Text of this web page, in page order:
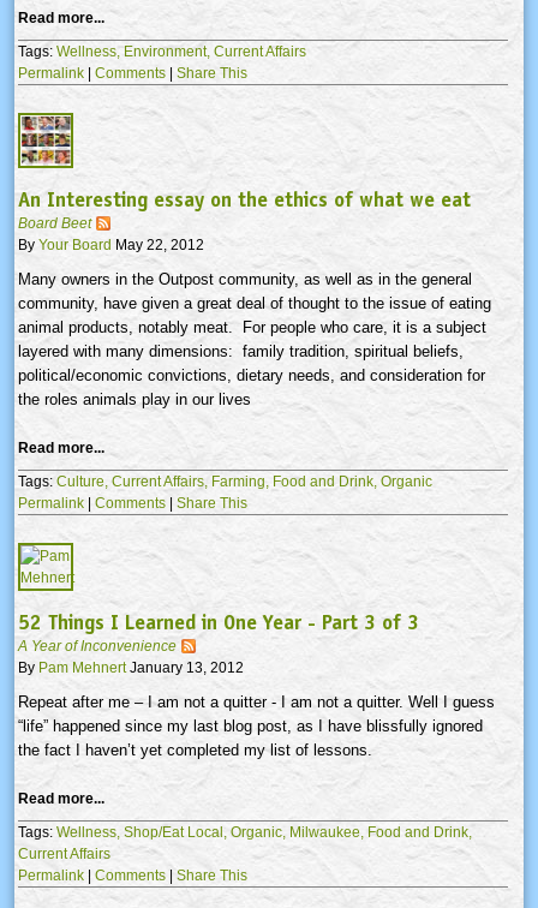
Read more...
Tags: Wellness,Environment, Current Affairs
Permalink | Comments | Share This
An Interesting essay on the ethics of what we eat
Board Beet
By Your Board May 22, 2012
Many owners in the Outpost community, as well as in the general
community, have given a great deal of thought to the issue of eating
animal products, notably meat. For people who care, it is a subject
layered with many dimensions: family tradition, spiritual beliefs,
political/economic convictions, dietary needs, and consideration for
the roles animals play in our lives
Read more...
Tags: Culture, Current Affairs, Farming, Food and Drink, Organic
Permalink | Comments | Share This
52 Things I Learned in One Year - Part 3 of 3
A Year of Inconvenience
By Pam MehnertJanuary 13, 2012
Repeat after me – I am not a quitter - I am not a quitter. Well I guess
“life” happened since my last blog post, as I have blissfully ignored
the fact I haven’t yet completed my list of lessons.
Read more...
Tags: Wellness, Shop/Eat Local, Organic, Milwaukee, Food and Drink,
Current Affairs
Permalink | Comments | Share This